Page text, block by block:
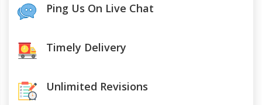
Ping Us On Live Chat
Timely Delivery
Unlimited Revisions